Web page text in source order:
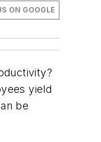
ON GOOGLE
yield
be